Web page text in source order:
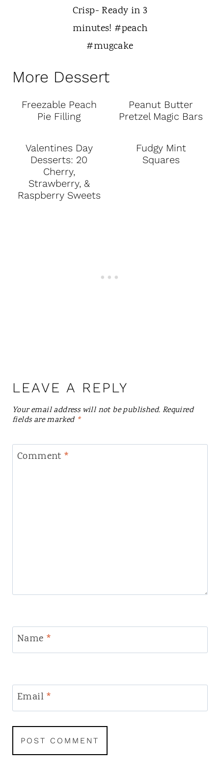
More Dessert
Freezable Peach
Pie Filling
Peanut Butter
Pretzel Magic Bars
Valentines Day
Desserts: 20
Cherry,
Strawberry, &
Raspberry Sweets
Fudgy Mint
Squares
LEAVE A REPLY
Your email address will not be published. Required
fields are marked *
Comment *
Name *
Email *